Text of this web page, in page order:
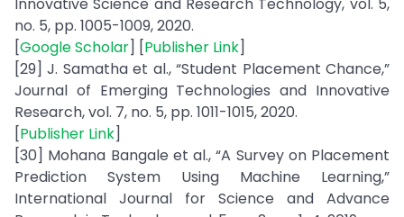
no. 5, pp. 1005-1009, 2020.
[Google Scholar] [Publisher Link]
[29] J. Samatha et al., “Student Placement Chance,”
Journal of Emerging Technologies and Innovative
Research, vol. 7, no. 5, pp. 1011-1015, 2020.
[Publisher Link]
[30] Mohana Bangale et al., “A Survey on Placement
Prediction System Using Machine Learning,”
International Journal for Science and Advance